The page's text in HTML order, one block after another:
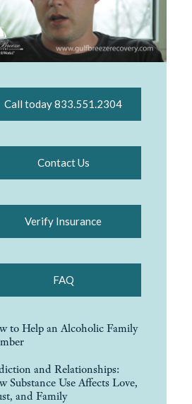
Call today 833.551.2304
Contact Us
Verify Insurance
FAQ
to Help an Alcoholic Family
and Relationships:
Substance Use Affects Love,
and Family